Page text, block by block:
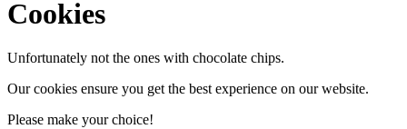
Cookies
Unfortunately not the ones with chocolate chips.
Our cookies ensure you get the best experience on our website.
Please make your choice!